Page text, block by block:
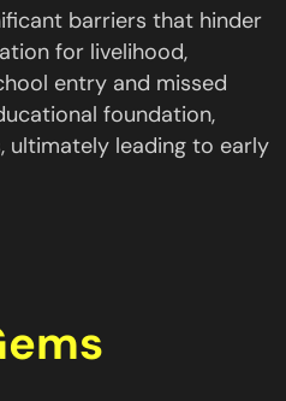
barriers that hinder
for livelihood,
entry and missed
foundation,
ultimately leading to early